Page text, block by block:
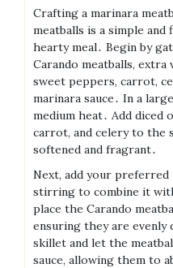
Crafting a marinara
meatballs is a simple
hearty meal․ Begin by
Carando meatballs,
sweet peppers, carrot,
marinara sauce․ In a
medium heat․ Add diced
carrot, and celery to the
softened and fragrant․
Next, add your preferred
stirring to combine it
place the Carando
ensuring they are
skillet and let the
sauce, allowing them to